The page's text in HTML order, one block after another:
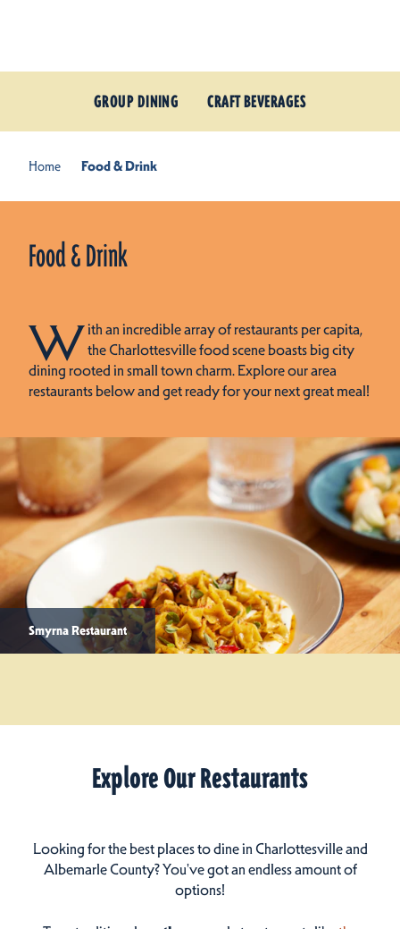
GROUP DINING CRAFT BEVERAGES
Home Food & Drink
Food & Drink
With an incredible array of restaurants per capita,
the Charlottesville food scene boasts big city
dining rooted in small town charm. Explore our area
restaurants below and get ready for your next great meal!
Smyrna Restaurant
Explore Our Restaurants
Looking for the best places to dine in Charlottesville and
Albemarle County? You've got an endless amount of
options!